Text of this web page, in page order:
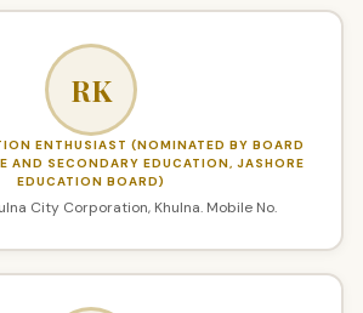
RK
ENTHUSIAST (NOMINATED BY BOARD
AND SECONDARY EDUCATION, JASHORE
EDUCATION BOARD)
City Corporation, Khulna. Mobile No.